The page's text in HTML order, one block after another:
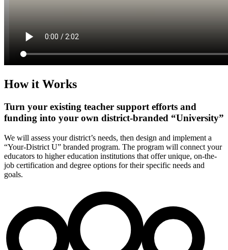
How it Works
Turn your existing teacher support efforts and
funding into your own district-branded “University”
We will assess your district’s needs, then design and implement a
“Your-District U” branded program. The program will connect your
educators to higher education institutions that offer unique, on-the-
job certification and degree options for their specific needs and
goals.